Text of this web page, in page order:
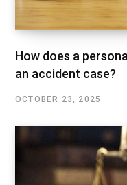
How does a
an accident case?
OCTOBER 23, 2025